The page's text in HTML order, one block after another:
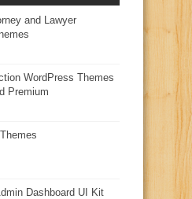
and Lawyer
WordPress Themes
Premium
Dashboard UI Kit